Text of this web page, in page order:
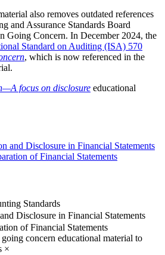
also removes outdated references
and Assurance Standards Board
Going Concern. In December 2024, the
Standard on Auditing (ISA) 570
, which is now referenced in the
focus on disclosure educational
and Disclosure in Financial Statements
of Financial Statements
Standards
Disclosure in Financial Statements
of Financial Statements
concern educational material to
×